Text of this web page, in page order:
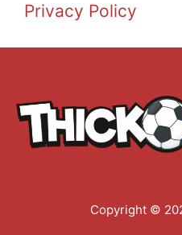
Privacy Policy
Copyright ©